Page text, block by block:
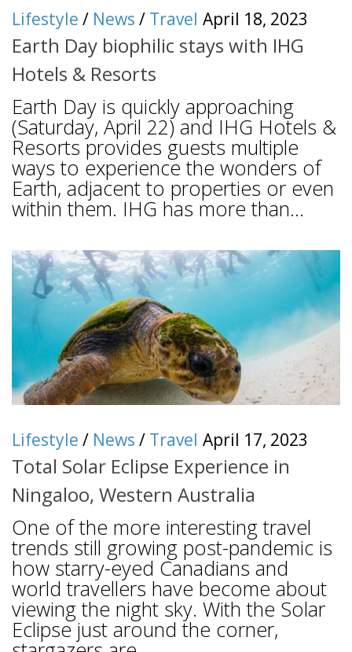
Lifestyle / News / Travel April 18, 2023
Earth Day biophilic stays with IHG
Hotels & Resorts
Earth Day is quickly approaching
(Saturday, April 22) and IHG Hotels &
Resorts provides guests multiple
ways to experience the wonders of
Earth, adjacent to properties or even
within them. IHG has more than...
Lifestyle / News / Travel April 17, 2023
Total Solar Eclipse Experience in
Ningaloo, Western Australia
One of the more interesting travel
trends still growing post-pandemic is
how starry-eyed Canadians and
world travellers have become about
viewing the night sky. With the Solar
Eclipse just around the corner,